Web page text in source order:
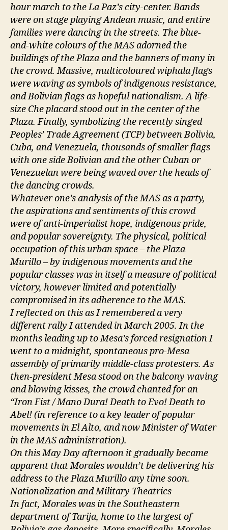
hour march to the La Paz’s city-center. Bands
were on stage playing Andean music, and entire
families were dancing in the streets. The blue-
and-white colours of the MAS adorned the
buildings of the Plaza and the banners of many in
the crowd. Massive, multicoloured wiphala flags
were waving as symbols of indigenous resistance,
and Bolivian flags as hopeful nationalism. A life-
size Che placard stood out in the center of the
Plaza. Finally, symbolizing the recently singed
Peoples’ Trade Agreement (TCP) between Bolivia,
Cuba, and Venezuela, thousands of smaller flags
with one side Bolivian and the other Cuban or
Venezuelan were being waved over the heads of
the dancing crowds.
Whatever one’s analysis of the MAS as a party,
the aspirations and sentiments of this crowd
were of anti-imperialist hope, indigenous pride,
and popular sovereignty. The physical, political
occupation of this urban space – the Plaza
Murillo – by indigenous movements and the
popular classes was in itself a measure of political
victory, however limited and potentially
compromised in its adherence to the MAS.
I reflected on this as I remembered a very
different rally I attended in March 2005. In the
months leading up to Mesa’s forced resignation I
went to a midnight, spontaneous pro-Mesa
assembly of primarily middle-class protesters. As
then-president Mesa stood on the balcony waving
and blowing kisses, the crowd chanted for an
“Iron Fist / Mano Dura! Death to Evo! Death to
Abel! (in reference to a key leader of popular
movements in El Alto, and now Minister of Water
in the MAS administration).
On this May Day afternoon it gradually became
apparent that Morales wouldn’t be delivering his
address to the Plaza Murillo any time soon.
Nationalization and Military Theatrics
In fact, Morales was in the Southeastern
department of Tarija, home to the largest of